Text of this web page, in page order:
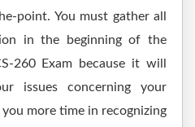
point. You must gather all
in the beginning of the
260 Exam because it will
issues concerning your
more time in recognizing